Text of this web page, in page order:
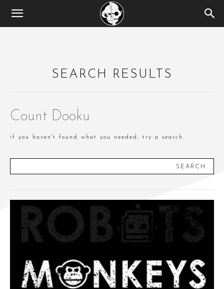
SEARCH RESULTS
Count Dooku
if you haven't found what you needed, try a search.
SEARCH